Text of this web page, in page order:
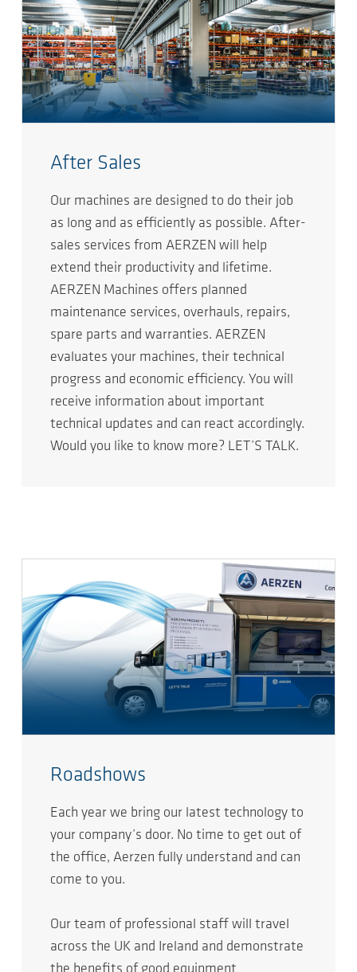
After Sales
Our machines are designed to do their job
as long and as efficiently as possible. After-
sales services from AERZEN will help
extend their productivity and lifetime.
AERZEN Machines offers planned
maintenance services, overhauls, repairs,
spare parts and warranties. AERZEN
evaluates your machines, their technical
progress and economic efficiency. You will
receive information about important
technical updates and can react accordingly.
Would you like to know more? LET’S TALK.
Roadshows
Each year we bring our latest technology to
your company’s door. No time to get out of
the office, Aerzen fully understand and can
come to you.
Our team of professional staff will travel
across the UK and Ireland and demonstrate
the benefits of good equipment